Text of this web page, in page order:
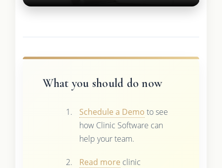
What you should do now
Schedule a Demo to see
how Clinic Software can
help your team.
Read more clinic